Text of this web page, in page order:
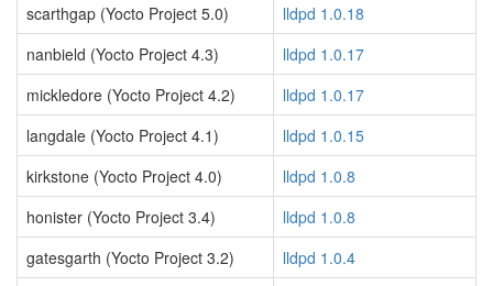
scarthgap (Yocto Project 5.0)
lldpd 1.0.18
nanbield (Yocto Project 4.3)
lldpd 1.0.17
mickledore (Yocto Project 4.2)
lldpd 1.0.17
langdale (Yocto Project 4.1)
lldpd 1.0.15
kirkstone (Yocto Project 4.0)
lldpd 1.0.8
honister (Yocto Project 3.4)
lldpd 1.0.8
gatesgarth (Yocto Project 3.2)
lldpd 1.0.4